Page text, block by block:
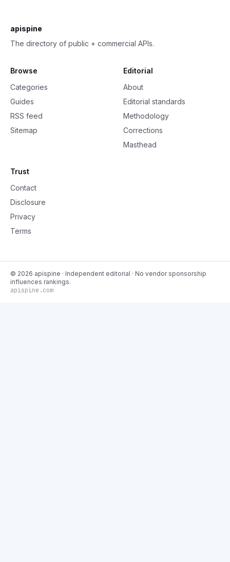
apispine
The directory of public + commercial APIs.
Browse
Categories
Guides
RSS feed
Sitemap
Editorial
About
Editorial standards
Methodology
Corrections
Masthead
Trust
Contact
Disclosure
Privacy
Terms
© 2026 apispine · Independent editorial · No vendor sponsorship
influences rankings.
apispine.com